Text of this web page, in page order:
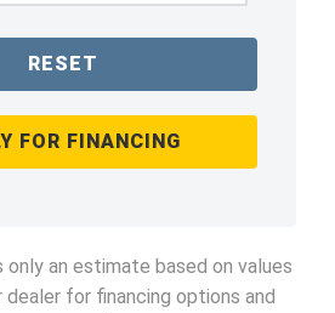
RESET
FOR FINANCING
an estimate based on values
dealer for financing options and